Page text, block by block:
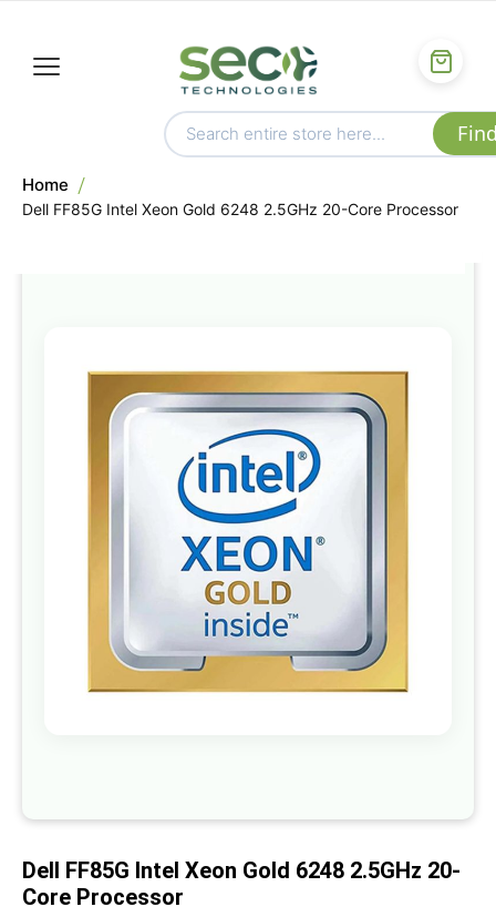
Home
Dell FF85G Intel Xeon Gold 6248 2.5GHz 20-Core Processor
the
end
of
the
images
gallery
beginning
the
Dell FF85G Intel Xeon Gold 6248 2.5GHz 20-
Core Processor